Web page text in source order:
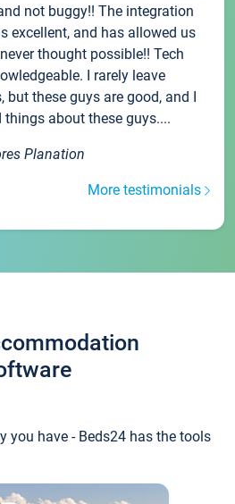
not buggy!! The integration
excellent, and has allowed us
thought possible!! Tech
I rarely leave
but these guys are good, and I
about these guys....
Planation
More testimonials
you have - Beds24 has the tools